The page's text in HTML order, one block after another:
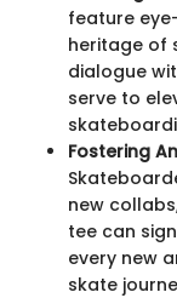
feature
heritage of
dialogue
serve to
Fostering
new
tee can
every new
skate